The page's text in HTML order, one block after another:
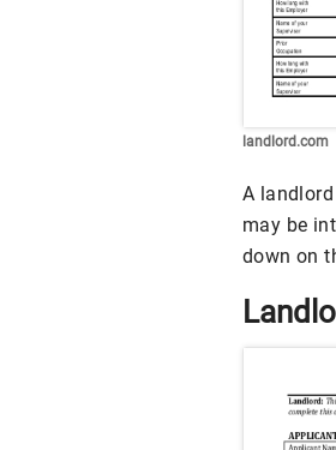
landlord.com
A
may be
down on